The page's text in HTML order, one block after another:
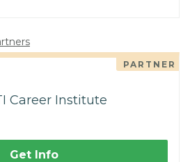
PARTNER
Career Institute
Get Info